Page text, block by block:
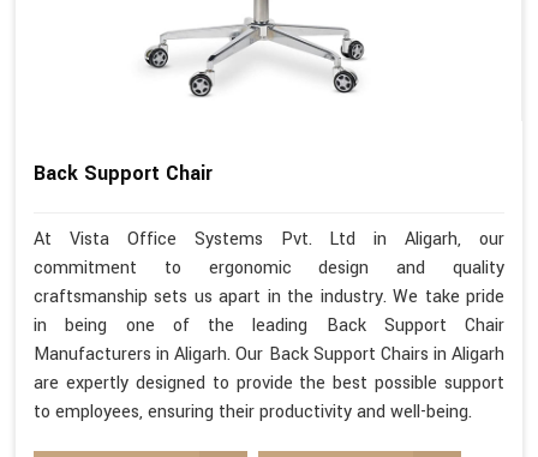
Back Support Chair
At Vista Office Systems Pvt. Ltd in Aligarh, our
commitment to ergonomic design and quality
craftsmanship sets us apart in the industry. We take pride
in being one of the leading Back Support Chair
Manufacturers in Aligarh. Our Back Support Chairs in Aligarh
are expertly designed to provide the best possible support
to employees, ensuring their productivity and well-being.